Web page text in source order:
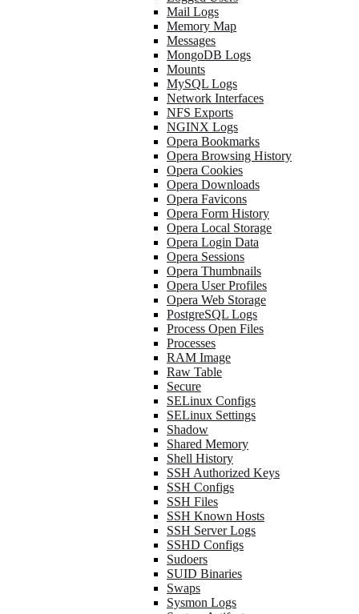
Mail Logs
Memory Map
Messages
MongoDB Logs
Mounts
MySQL Logs
Network Interfaces
NFS Exports
NGINX Logs
Opera Bookmarks
Opera Browsing History
Opera Cookies
Opera Downloads
Opera Favicons
Opera Form History
Opera Local Storage
Opera Login Data
Opera Sessions
Opera Thumbnails
Opera User Profiles
Opera Web Storage
PostgreSQL Logs
Process Open Files
Processes
RAM Image
Raw Table
Secure
SELinux Configs
SELinux Settings
Shadow
Shared Memory
Shell History
SSH Authorized Keys
SSH Configs
SSH Files
SSH Known Hosts
SSH Server Logs
SSHD Configs
Sudoers
SUID Binaries
Swaps
Sysmon Logs